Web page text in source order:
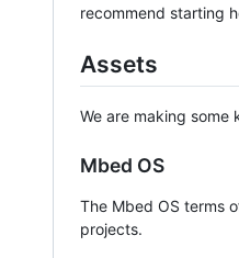
recommend starting
Assets
We are making some
Mbed OS
The Mbed OS terms
projects.